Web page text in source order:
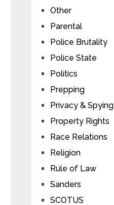
Other
Parental
Police Brutality
Police State
Politics
Prepping
Privacy & Spying
Property Rights
Race Relations
Religion
Rule of Law
Sanders
SCOTUS